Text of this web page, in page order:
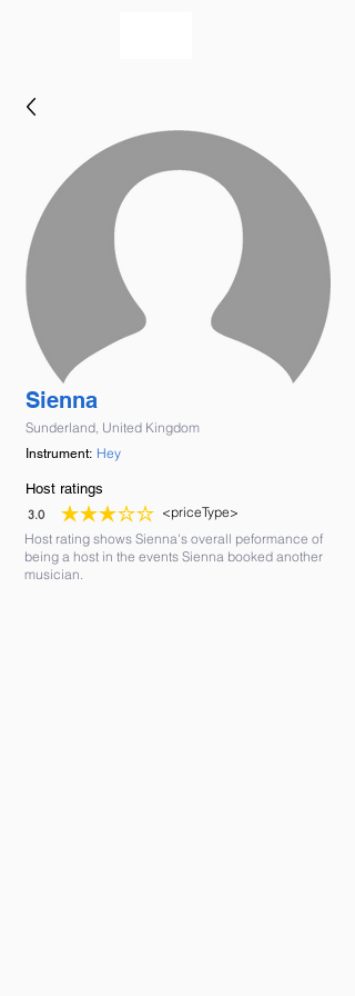
Sienna
Sunderland, United Kingdom
Instrument: Hey
Host ratings
3.0
average rating is 3 out of 5
<priceType>
Host rating shows Sienna's overall peformance of
being a host in the events Sienna booked another
musician.